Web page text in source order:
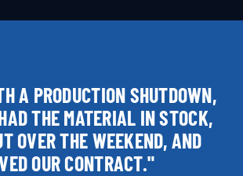
A PRODUCTION SHUTDOWN,
THE MATERIAL IN STOCK,
OVER THE WEEKEND, AND
OUR CONTRACT."